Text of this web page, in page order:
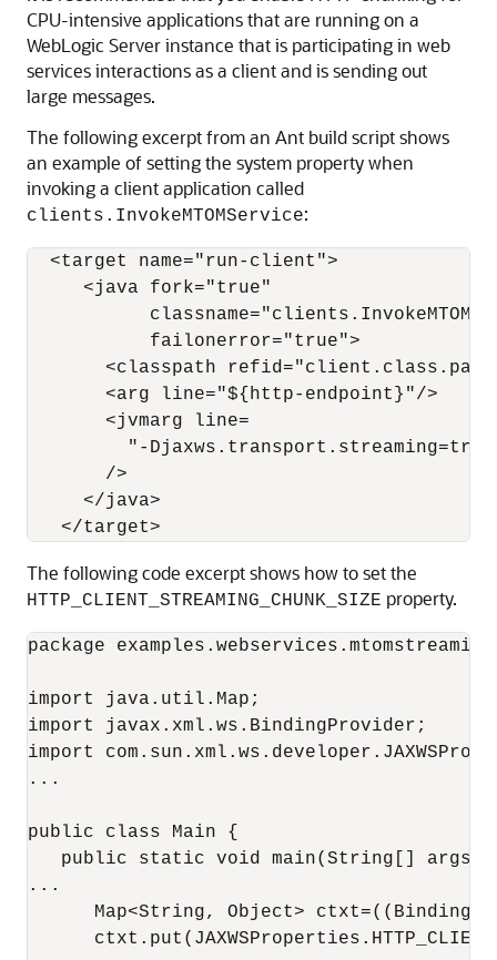
CPU-intensive applications that are running on a
WebLogic Server instance that is participating in web
services interactions as a client and is sending out
large messages.
The following excerpt from an Ant build script shows
an example of setting the system property when
invoking a client application called
clients.InvokeMTOMService:
  <target name="run-client">
     <java fork="true"
           failonerror="true">
<classpath
       <arg line="${http-endpoint}"/>
       <jvmarg line=
"-
       />
     </java>
The following code excerpt shows how to set the
HTTP_CLIENT_STREAMING_CHUNK_SIZE property.
package
import java.util.Map;
import javax.xml.ws.BindingProvider;
import
...
public class Main {
public static void main(String[] args)
...
Map<String, Object>